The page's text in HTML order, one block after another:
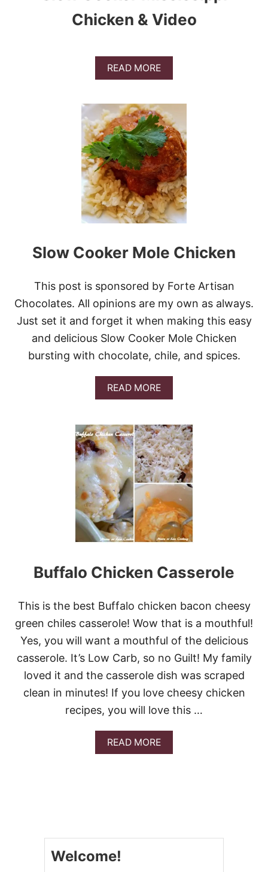
Chicken & Video
READ MOREA
B
U
T
S
L
O
W
C
O
O
K
E
R
I
S
I
S
S
I
P
I
C
H
I
C
N
&
V
I
D
E
O
Slow Cooker Mole Chicken
This post is sponsored by Forte Artisan
Chocolates. All opinions are my own as always.
Just set it and forget it when making this easy
and delicious Slow Cooker Mole Chicken
bursting with chocolate, chile, and spices.
READ MOREA
B
T
S
L
O
W
C
O
O
K
E
O
L
C
I
C
E
N
Buffalo Chicken Casserole
This is the best Buffalo chicken bacon cheesy
green chiles casserole! Wow that is a mouthful!
Yes, you will want a mouthful of the delicious
casserole. It’s Low Carb, so no Guilt! My family
loved it and the casserole dish was scraped
clean in minutes! If you love cheesy chicken
recipes, you will love this …
READ MOREA
B
Welcome!